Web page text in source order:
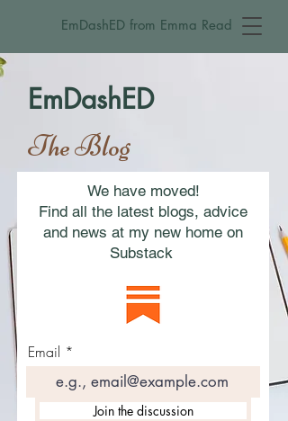
EmDashED from Emma Read
EmDashED
The Blog
We have moved!
Find all the latest blogs, advice
and news at my new home on
Substack
Email
Join the discussion